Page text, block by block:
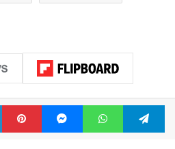
LinkedInPinterestMessengerWhatsApp